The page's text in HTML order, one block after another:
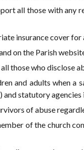
all those with any
insurance cover
on the Parish
those who disclose
and adults when a
and statutory
of abuse
of the church